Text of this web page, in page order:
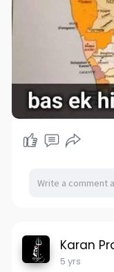
Karan
5 yrs